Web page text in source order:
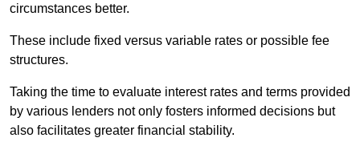
circumstances better.
These include fixed versus variable rates or possible fee
structures.
Taking the time to evaluate interest rates and terms provided
by various lenders not only fosters informed decisions but
also facilitates greater financial stability.